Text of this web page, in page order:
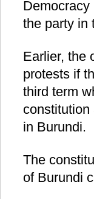
the party in
Earlier, the
protests if
third term
in Burundi.
The
of Burundi